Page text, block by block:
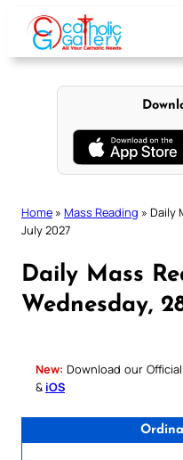
content
Home » Mass Reading » Daily
July 2027
Daily Mass
Wednesday,
New: Download our
& iOS